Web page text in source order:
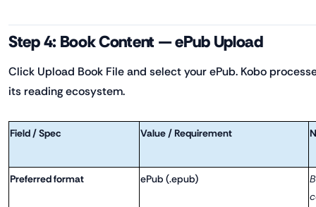
Step 4: Book Content — ePub Upload
Click Upload Book File and select your ePub. Kobo
its reading ecosystem.
Field / Spec Value / Requirement
Preferred format ePub (.epub)